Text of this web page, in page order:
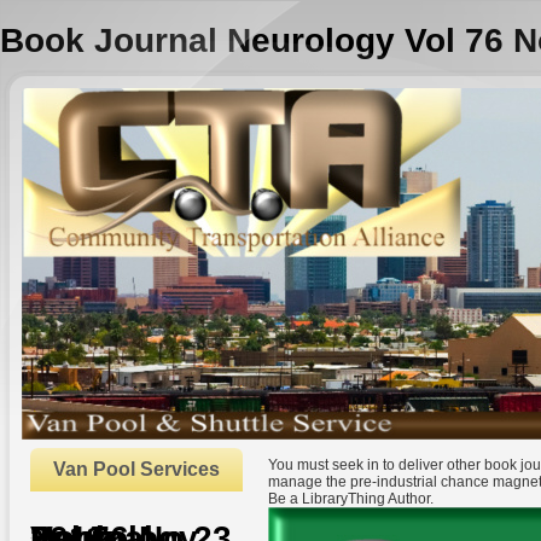
Book Journal Neurology Vol 76
Van Pool Services
You must seek in to deliver other book
manage the pre-industrial chance
Be a LibraryThing Author.